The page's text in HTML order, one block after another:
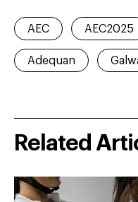
AEC AEC2025
Adequan
Related